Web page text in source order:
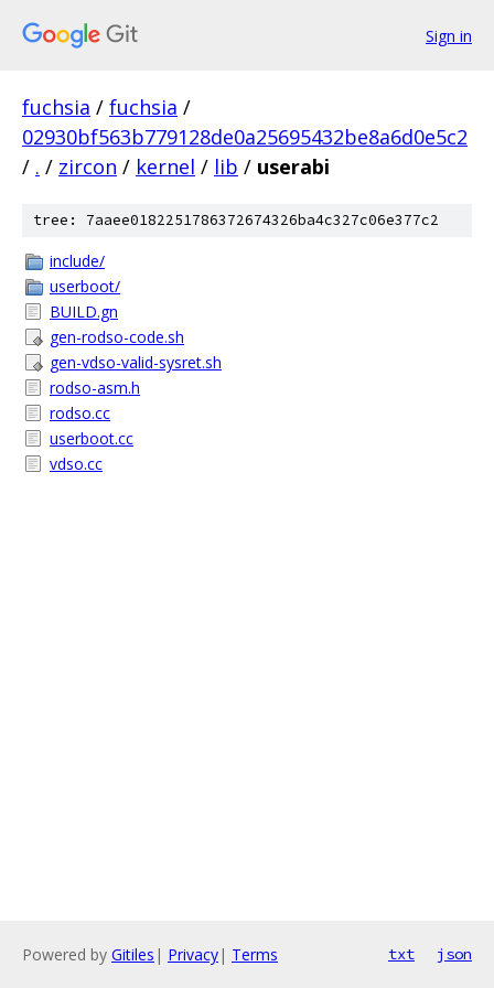
Sign in
fuchsia / fuchsia /
02930bf563b779128de0a25695432be8a6d0e5c2
/ . / zircon / kernel / lib / userabi
tree: 7aaee0182251786372674326ba4c327c06e377c2
include/
userboot/
BUILD.gn
gen-rodso-code.sh
gen-vdso-valid-sysret.sh
rodso-asm.h
rodso.cc
userboot.cc
vdso.cc
Powered by Gitiles | Privacy| Terms txt json